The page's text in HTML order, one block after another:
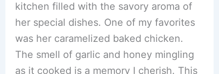
kitchen filled with the savory aroma of
her special dishes. One of my favorites
was her caramelized baked chicken.
The smell of garlic and honey mingling
as it cooked is a memory I cherish. This